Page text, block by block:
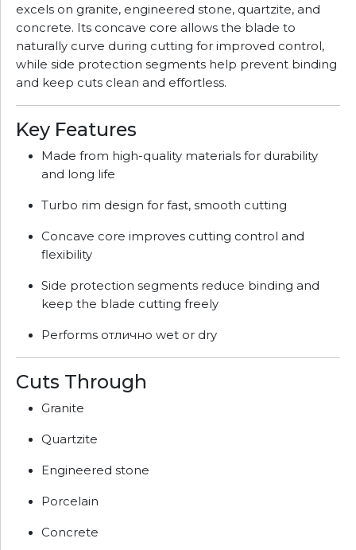
excels on granite, engineered stone, quartzite, and
concrete. Its concave core allows the blade to
naturally curve during cutting for improved control,
while side protection segments help prevent binding
and keep cuts clean and effortless.
Key Features
Made from high-quality materials for durability
and long life
Turbo rim design for fast, smooth cutting
Concave core improves cutting control and
flexibility
Side protection segments reduce binding and
keep the blade cutting freely
Performs отлично wet or dry
Cuts Through
Granite
Quartzite
Engineered stone
Porcelain
Concrete